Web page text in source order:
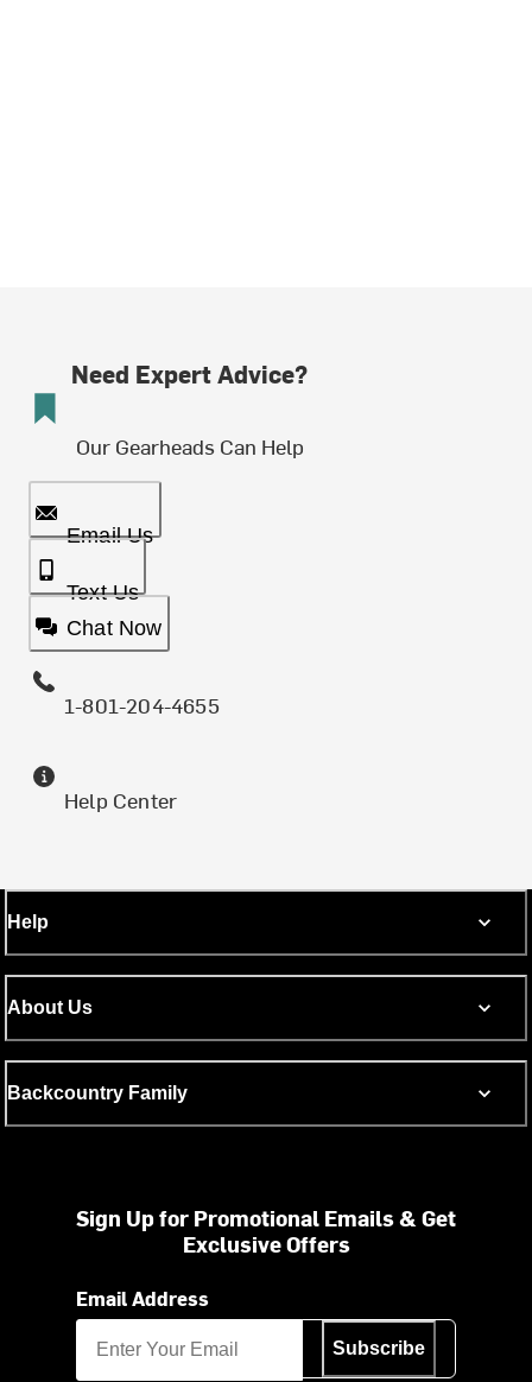
Need Expert Advice?
Our Gearheads Can Help
Email Us
Text Us
Chat Now
1-801-204-4655
Help Center
Help
About Us
Backcountry Family
Sign Up for Promotional Emails & Get
Exclusive Offers
Email Address
Subscribe